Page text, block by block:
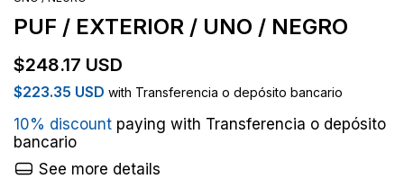
PUF / EXTERIOR / UNO / NEGRO
$248.17 USD
$223.35 USD with Transferencia o depósito bancario
10% discount paying with Transferencia o depósito
bancario
See more details